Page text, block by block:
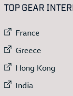
TOP GEAR
External link
France
External link
Greece
External
Hong Kong
External link to
India